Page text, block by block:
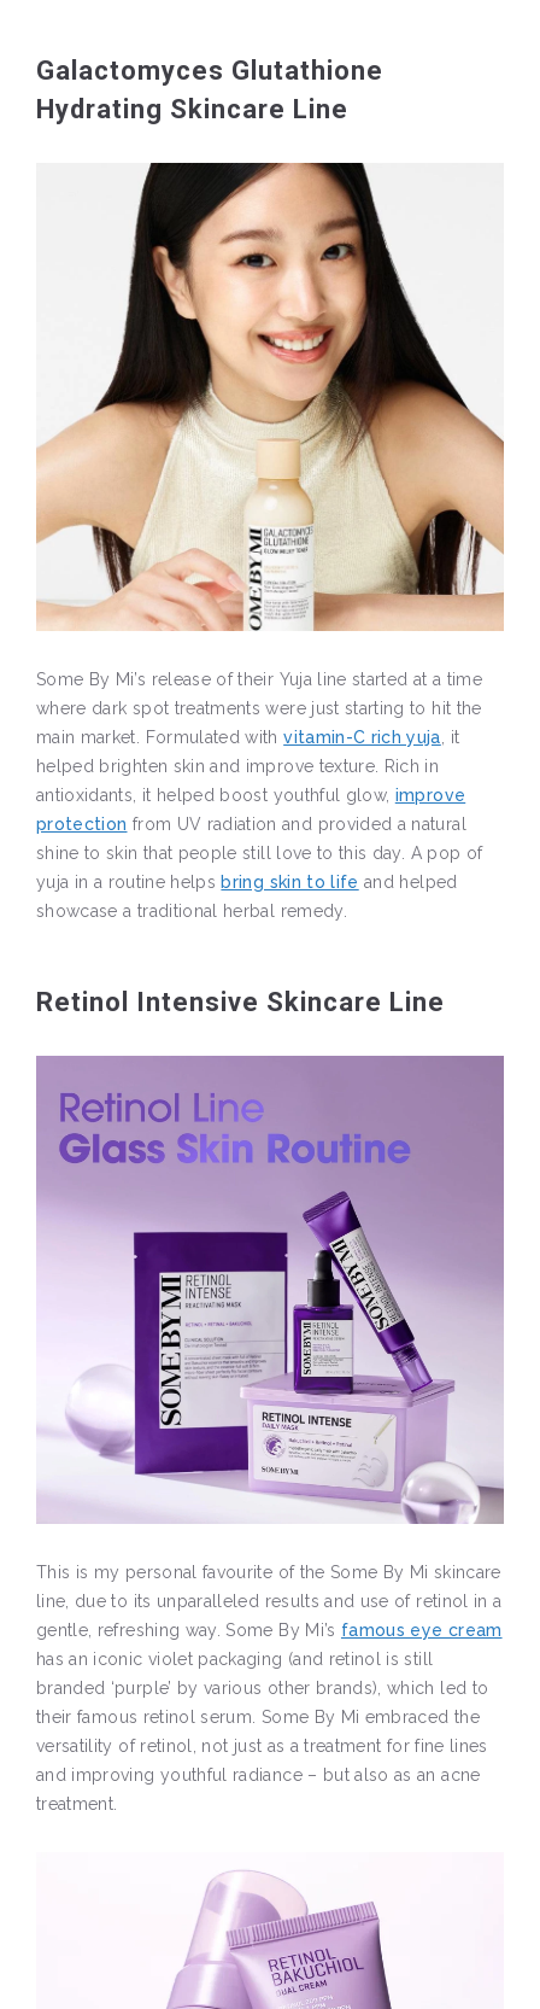
Galactomyces Glutathione
Hydrating Skincare Line
Some By Mi’s release of their Yuja line started at a time
where dark spot treatments were just starting to hit the
main market. Formulated withvitamin-C rich yuja, it
helped brighten skin and improve texture. Rich in
antioxidants, it helped boost youthful glow, improve
protection from UV radiation and provided a natural
shine to skin that people still love to this day. A pop of
yuja in a routine helps bring skin to life and helped
showcase a traditional herbal remedy.
Retinol Intensive Skincare Line
This is my personal favourite of the Some By Mi skincare
line, due to its unparalleled results and use of retinol in a
gentle, refreshing way. Some By Mi’s famous eye cream
has an iconic violet packaging (and retinol is still
branded ‘purple’ by various other brands), which led to
their famous retinol serum. Some By Mi embraced the
versatility of retinol, not just as a treatment for fine lines
and improving youthful radiance – but also as an acne
treatment.